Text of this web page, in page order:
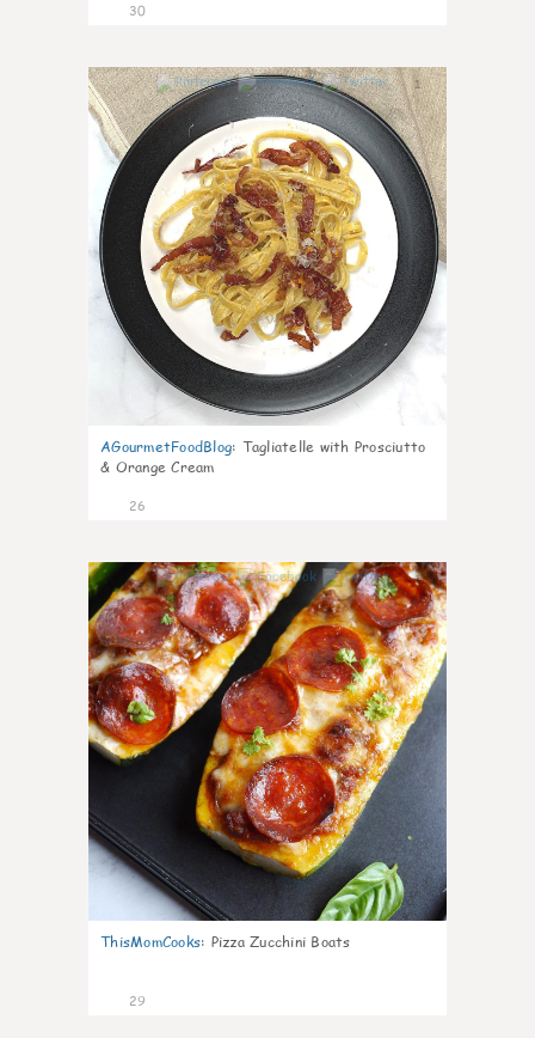
30
1
AGourmetFoodBlog: Tagliatelle with Prosciutto
& Orange Cream
26
1
ThisMomCooks: Pizza Zucchini Boats
29